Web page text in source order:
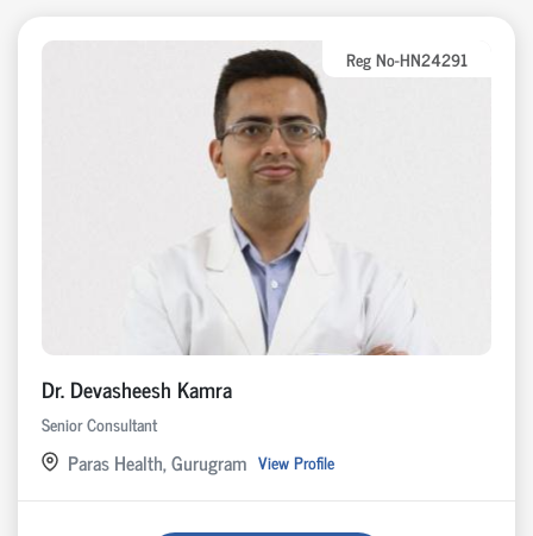
Reg No-HN24291
Dr. Devasheesh Kamra
Senior Consultant
Paras Health, Gurugram View Profile